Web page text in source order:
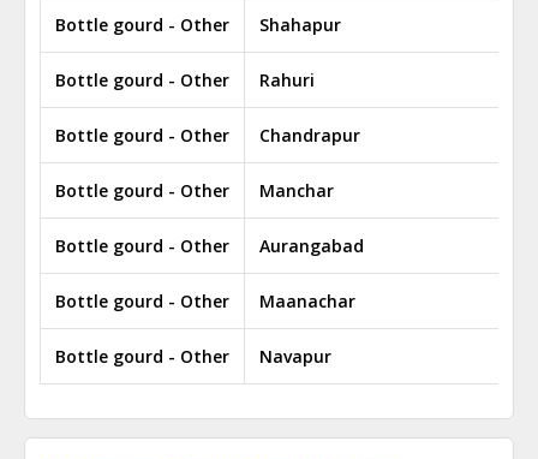
Bottle gourd - Other Shahapur
Bottle gourd - Other Rahuri
Bottle gourd - Other Chandrapur
Bottle gourd - Other Manchar
Bottle gourd - Other Aurangabad
Bottle gourd - Other Maanachar
Bottle gourd - Other Navapur